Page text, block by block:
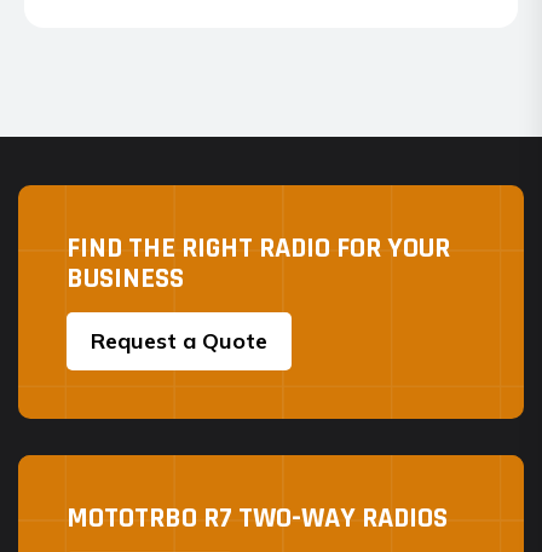
FIND THE RIGHT RADIO FOR YOUR
BUSINESS
Request a Quote
MOTOTRBO R7 TWO-WAY RADIOS